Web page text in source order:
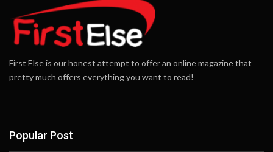
First Else is our honest attempt to offer an online magazine that
pretty much offers everything you want to read!
Popular Post